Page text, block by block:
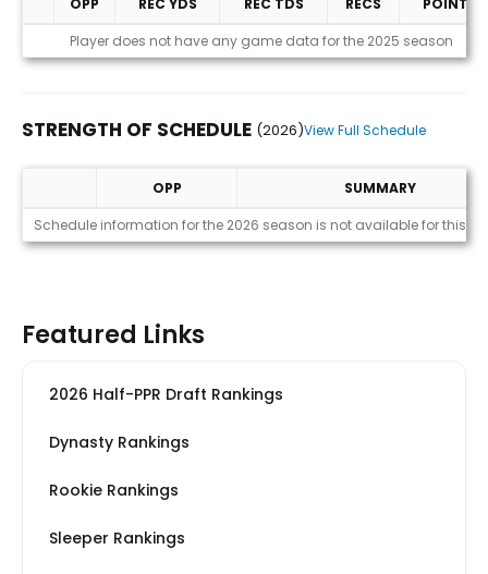
Game Log
OPP REC YDS REC TDS RECS
POINTS
Player does not have any game data for the 2025 season
STRENGTH OF SCHEDULE (2026)View Full Schedule
Strength of Schedule (2026)
OPP
SUMMARY
Schedule information for the 2026 season is not available for this
Featured Links
2026 Half-PPR Draft Rankings
Dynasty Rankings
Rookie Rankings
Sleeper Rankings